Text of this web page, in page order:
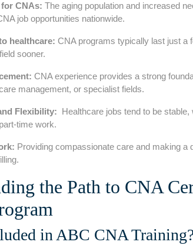
CNAs: The aging population and ‍increased
job ⁤opportunities nationwide.
healthcare: CNA programs typically last just a
sooner.
CNA experience‌ provides a ⁣strong​
‍management, or specialist fields.
Flexibility:
Healthcare jobs⁢ tend to be
time work.
Providing compassionate care ⁣and making a
the Path to‌ CNA
in ABC CNA